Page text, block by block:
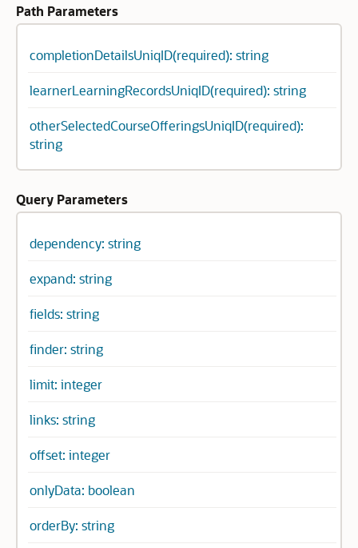
Path Parameters
completionDetailsUniqID(required): string
learnerLearningRecordsUniqID(required): string
otherSelectedCourseOfferingsUniqID(required):
string
Query Parameters
dependency: string
expand: string
fields: string
finder: string
limit: integer
links: string
offset: integer
onlyData: boolean
orderBy: string